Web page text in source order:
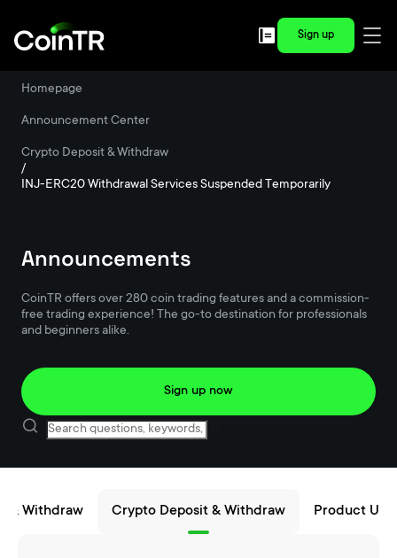
Sign up
Homepage
Announcement Center
Crypto Deposit & Withdraw
/
INJ-ERC20 Withdrawal Services Suspended Temporarily
Announcements
CoinTR offers over 280 coin trading features and a commission-
free trading experience! The go-to destination for professionals
and beginners alike.
Sign up now
& Withdraw Crypto Deposit & Withdraw Product